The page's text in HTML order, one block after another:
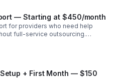
✔ Maximize reimbursements ✔
— Starting at $450/month
for providers who need help
full-service outsourcing.
support * Payment posting
up * Monthly reporting ✔
+ First Month — $150